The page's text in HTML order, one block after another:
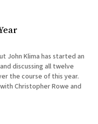
John Klima has started an
discussing all twelve
the course of this year.
Christopher Rowe and